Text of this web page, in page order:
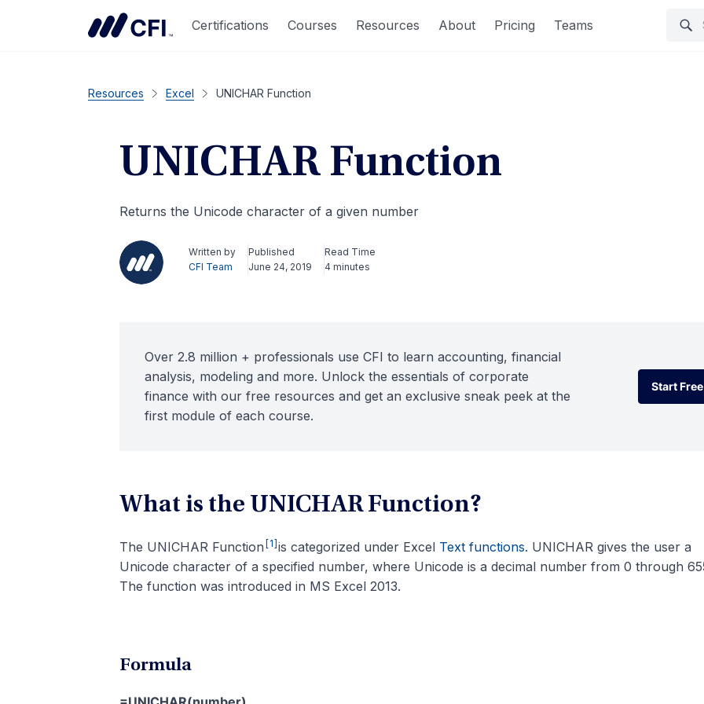
Certifications Courses Resources About Pricing Teams
Resources Excel UNICHAR Function
UNICHAR Function
Returns the Unicode character of a given number
Written by
CFI Team
Published
June 24, 2019
Read Time
4 minutes
Over 2.8 million + professionals use CFI to learn accounting, financial
analysis, modeling and more. Unlock the essentials of corporate
finance with our free resources and get an exclusive sneak peek at the
first module of each course.
Start Free
Start Free
What is the UNICHAR Function?
The UNICHAR Function [1] is categorized under Excel Text functions. UNICHAR gives the user a
Unicode character of a specified number, where Unicode is a decimal number from 0 through
The function was introduced in MS Excel 2013.
Formula